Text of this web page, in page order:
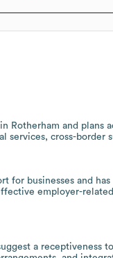
Rotherham and plans
cross-border
for businesses and
employer-
a receptiveness